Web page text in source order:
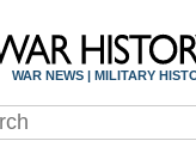
WAR NEWS | MILITARY